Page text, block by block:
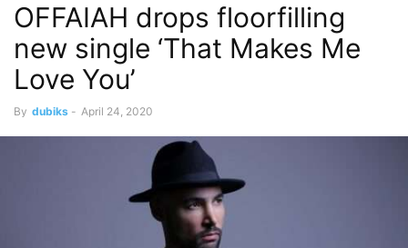
OFFAIAH drops floorfilling
new single ‘That Makes Me
Love You’
By dubiks - April 24, 2020